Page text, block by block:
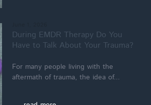
During EMDR Therapy Do You
Have to Talk About Your Trauma?
For many people living with the
aftermath of trauma, the idea of...